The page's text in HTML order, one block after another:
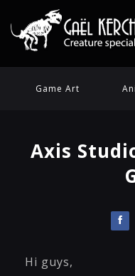
Game Art
Axis
Hi guys,